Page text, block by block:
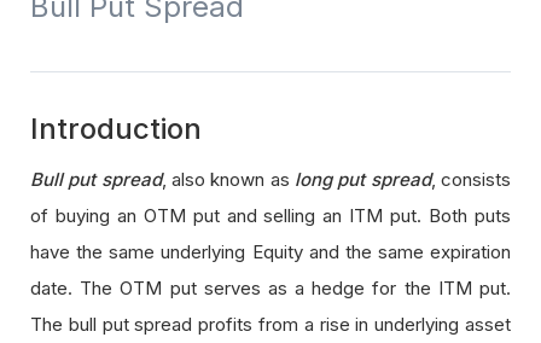
Introduction
Bull put spread, also known as long put spread, consists
of buying an OTM put and selling an ITM put. Both puts
have the same underlying Equity and the same expiration
date. The OTM put serves as a hedge for the ITM put.
The bull put spread profits from a rise in underlying asset